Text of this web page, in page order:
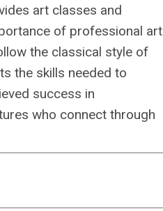
art classes and
of professional art
the classical style of
the skills needed to
success in
who connect through